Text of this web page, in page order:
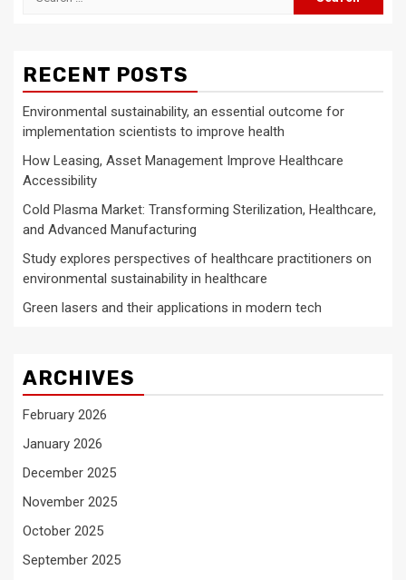
RECENT POSTS
Environmental sustainability, an essential outcome for
implementation scientists to improve health
How Leasing, Asset Management Improve Healthcare
Accessibility
Cold Plasma Market: Transforming Sterilization, Healthcare,
and Advanced Manufacturing
Study explores perspectives of healthcare practitioners on
environmental sustainability in healthcare
Green lasers and their applications in modern tech
ARCHIVES
February 2026
January 2026
December 2025
November 2025
October 2025
September 2025